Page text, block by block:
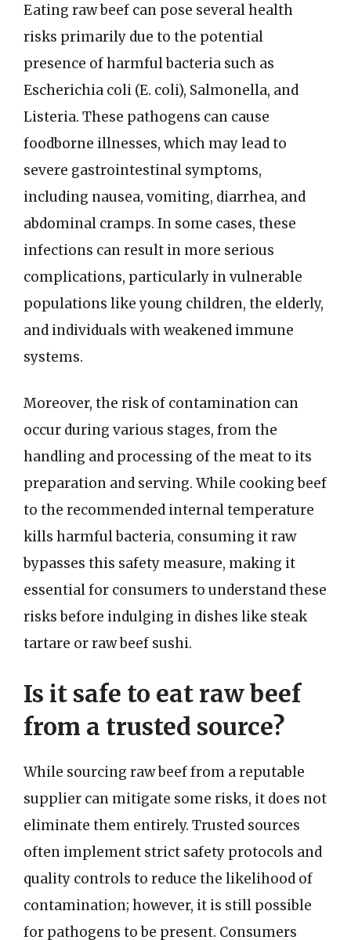
Eating raw beef can pose several health
risks primarily due to the potential
presence of harmful bacteria such as
Escherichia coli (E. coli), Salmonella, and
Listeria. These pathogens can cause
foodborne illnesses, which may lead to
severe gastrointestinal symptoms,
including nausea, vomiting, diarrhea, and
abdominal cramps. In some cases, these
infections can result in more serious
complications, particularly in vulnerable
populations like young children, the elderly,
and individuals with weakened immune
systems.
Moreover, the risk of contamination can
occur during various stages, from the
handling and processing of the meat to its
preparation and serving. While cooking beef
to the recommended internal temperature
kills harmful bacteria, consuming it raw
bypasses this safety measure, making it
essential for consumers to understand these
risks before indulging in dishes like steak
tartare or raw beef sushi.
Is it safe to eat raw beef
from a trusted source?
While sourcing raw beef from a reputable
supplier can mitigate some risks, it does not
eliminate them entirely. Trusted sources
often implement strict safety protocols and
quality controls to reduce the likelihood of
contamination; however, it is still possible
for pathogens to be present. Consumers